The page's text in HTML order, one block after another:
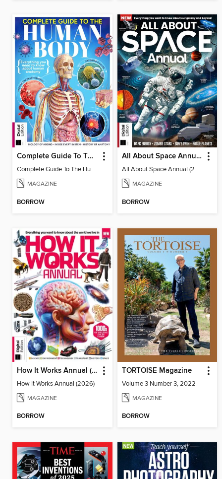
Complete Guide To The Human Body (3rd Ed)
Complete Guide To The Human Body (3rd Ed)
MAGAZINE
BORROW
All About Space Annual (2025)
All About Space Annual (2025)
MAGAZINE
BORROW
How It Works Annual (2026)
How It Works Annual (2026)
MAGAZINE
BORROW
TORTOISE Magazine
Volume 3 Number 3, 2022
MAGAZINE
BORROW